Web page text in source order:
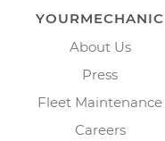
YOURMECHANIC
About Us
Press
Fleet Maintenance
Careers